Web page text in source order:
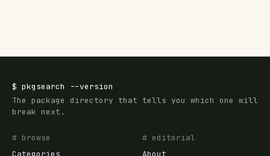
$ pkgsearch
--version
The package directory that tells you which one will
break next.
# browse
Categories
# editorial
About